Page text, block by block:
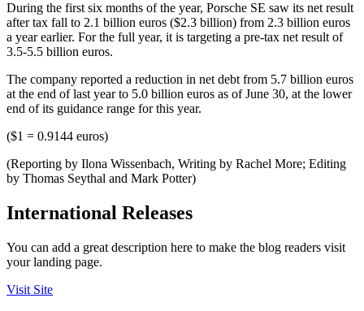
During the first six months of the year, Porsche SE saw its net result
after tax fall to 2.1 billion euros ($2.3 billion) from 2.3 billion euros
a year earlier. For the full year, it is targeting a pre-tax net result of
3.5-5.5 billion euros.
The company reported a reduction in net debt from 5.7 billion euros
at the end of last year to 5.0 billion euros as of June 30, at the lower
end of its guidance range for this year.
($1 = 0.9144 euros)
(Reporting by Ilona Wissenbach, Writing by Rachel More; Editing
by Thomas Seythal and Mark Potter)
International Releases
You can add a great description here to make the blog readers visit
your landing page.
Visit Site